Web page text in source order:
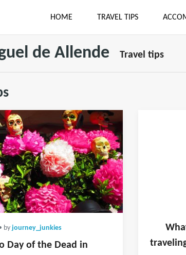
HOME TRAVEL TIPS
de Allende Travel tips
by journey_junkies
Day of the Dead in